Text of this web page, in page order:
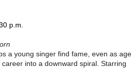
p.m.
a young singer find fame, even as age
into a downward spiral. Starring